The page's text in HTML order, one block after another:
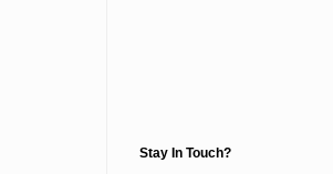
Stay In Touch?